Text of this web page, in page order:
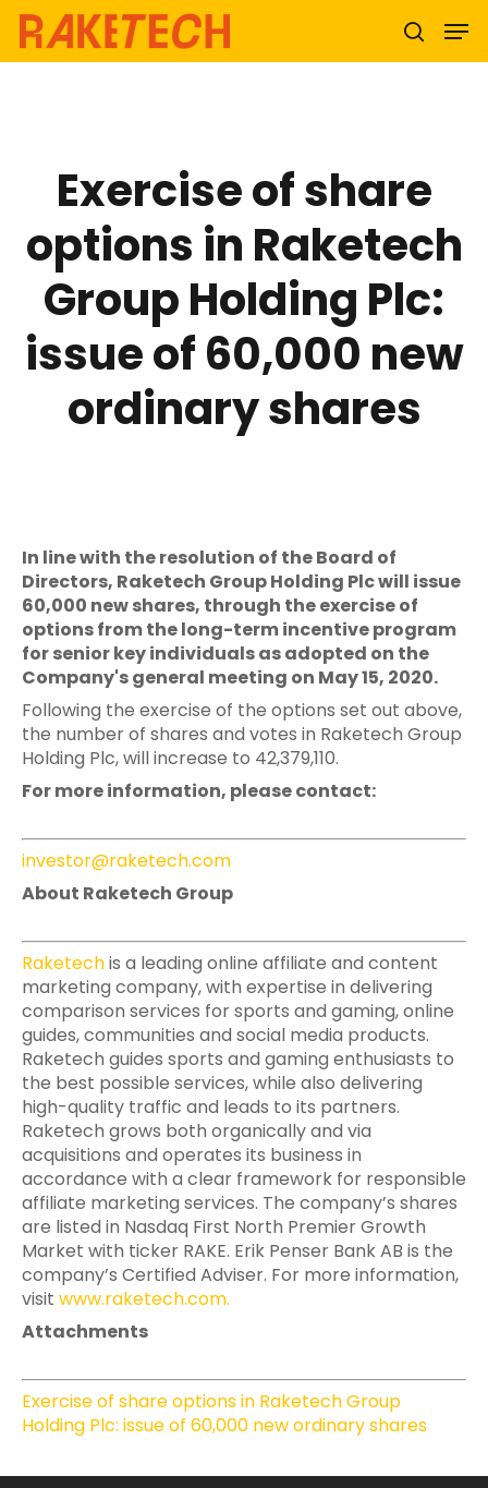
Exercise of share
options in Raketech
Group Holding Plc:
issue of 60,000 new
ordinary shares
In line with the resolution of the Board of
Directors, Raketech Group Holding Plc will issue
60,000 new shares, through the exercise of
options from the long-term incentive program
for senior key individuals as adopted on the
Company's general meeting on May 15, 2020.
Following the exercise of the options set out above,
the number of shares and votes in Raketech Group
Holding Plc, will increase to 42,379,110.
For more information, please contact:
investor@raketech.com
About Raketech Group
Raketechis a leading online affiliate and content
marketing company, with expertise in delivering
comparison services for sports and gaming, online
guides, communities and social media products.
Raketech guides sports and gaming enthusiasts to
the best possible services, while also delivering
high-quality traffic and leads to its partners.
Raketech grows both organically and via
acquisitions and operates its business in
accordance with a clear framework for responsible
affiliate marketing services. The company’s shares
are listed in Nasdaq First North Premier Growth
Market with ticker RAKE. Erik Penser Bank AB is the
company’s Certified Adviser. For more information,
visit www.raketech.com.
Attachments
Exercise of share options in Raketech Group
Holding Plc: issue of 60,000 new ordinary shares